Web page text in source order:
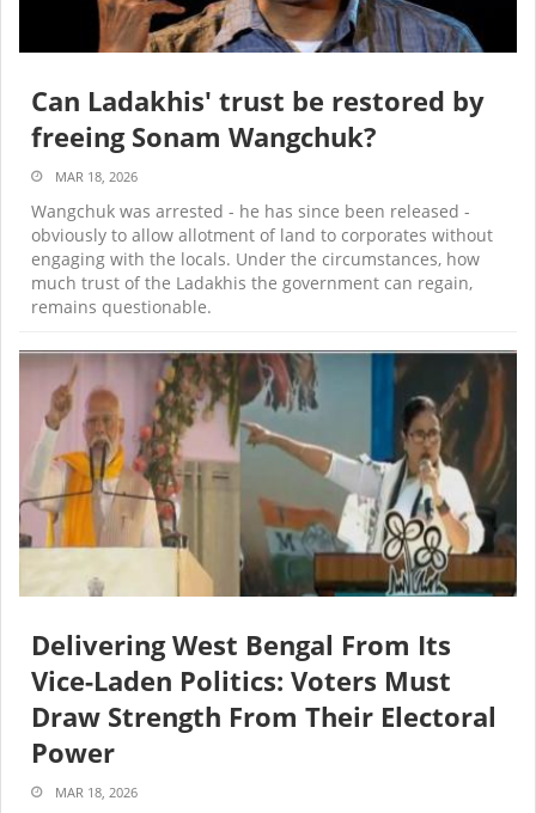
Can Ladakhis' trust be restored by
freeing Sonam Wangchuk?
MAR 18, 2026
Wangchuk was arrested - he has since been released -
obviously to allow allotment of land to corporates without
engaging with the locals. Under the circumstances, how
much trust of the Ladakhis the government can regain,
remains questionable.
Delivering West Bengal From Its
Vice-Laden Politics: Voters Must
Draw Strength From Their Electoral
Power
MAR 18, 2026